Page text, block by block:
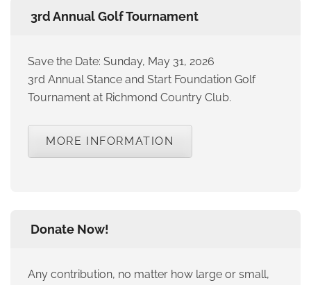
3rd Annual Golf Tournament
Save the Date: Sunday, May 31, 2026
3rd Annual Stance and Start Foundation Golf
Tournament at Richmond Country Club.
MORE INFORMATION
Donate Now!
Any contribution, no matter how large or small,